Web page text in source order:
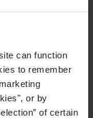
can function
to remember
or by
of certain
another
tremors,
make
tap three
leave.